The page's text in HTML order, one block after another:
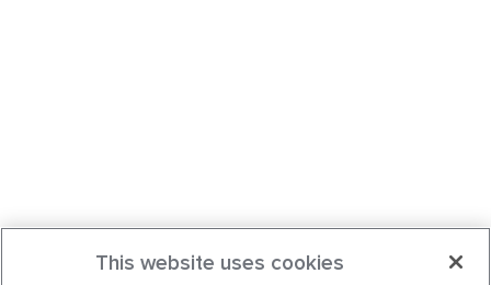
This website uses cookies